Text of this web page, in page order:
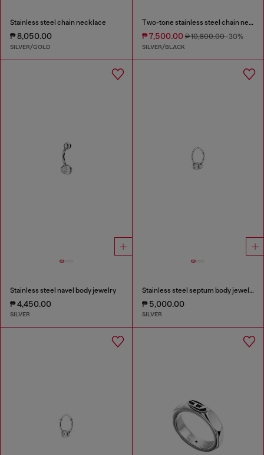
Stainless steel chain necklace
₱ 8,050.00
SILVER/GOLD
Two-tone stainless steel chain necklace
₱ 7,500.00₱ 10,800.00-30%
SILVER/BLACK
Stainless steel navel body jewelry
₱ 4,450.00
SILVER
Stainless steel septum body jewelry
₱ 5,000.00
SILVER